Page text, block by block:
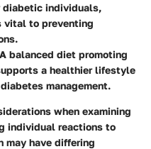
individuals,
vital to preventing
balanced diet promoting
a healthier lifestyle
management.
when examining
individual reactions to
may have differing